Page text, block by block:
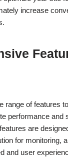
increase
range of features
performance and
are
for monitoring,
and user